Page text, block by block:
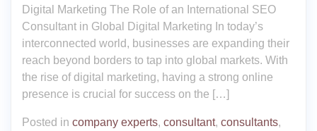
Digital Marketing The Role of an International SEO
Consultant in Global Digital Marketing In today’s
interconnected world, businesses are expanding their
reach beyond borders to tap into global markets. With
the rise of digital marketing, having a strong online
presence is crucial for success on the […]
Posted in company experts, consultant, consultants,